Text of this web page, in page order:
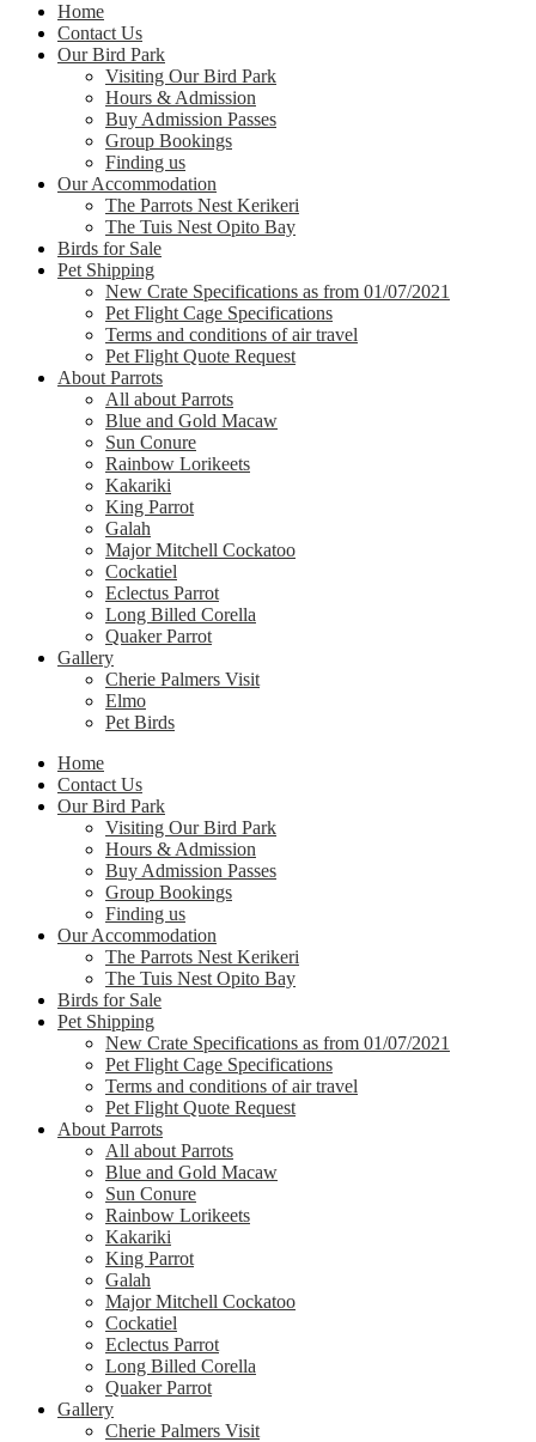
Home
Contact Us
Our Bird Park
Visiting Our Bird Park
Hours & Admission
Buy Admission Passes
Group Bookings
Finding us
Our Accommodation
The Parrots Nest Kerikeri
The Tuis Nest Opito Bay
Birds for Sale
Pet Shipping
New Crate Specifications as from 01/07/2021
Pet Flight Cage Specifications
Terms and conditions of air travel
Pet Flight Quote Request
About Parrots
All about Parrots
Blue and Gold Macaw
Sun Conure
Rainbow Lorikeets
Kakariki
King Parrot
Galah
Major Mitchell Cockatoo
Cockatiel
Eclectus Parrot
Long Billed Corella
Quaker Parrot
Gallery
Cherie Palmers Visit
Elmo
Pet Birds
Home
Contact Us
Our Bird Park
Visiting Our Bird Park
Hours & Admission
Buy Admission Passes
Group Bookings
Finding us
Our Accommodation
The Parrots Nest Kerikeri
The Tuis Nest Opito Bay
Birds for Sale
Pet Shipping
New Crate Specifications as from 01/07/2021
Pet Flight Cage Specifications
Terms and conditions of air travel
Pet Flight Quote Request
About Parrots
All about Parrots
Blue and Gold Macaw
Sun Conure
Rainbow Lorikeets
Kakariki
King Parrot
Galah
Major Mitchell Cockatoo
Cockatiel
Eclectus Parrot
Long Billed Corella
Quaker Parrot
Gallery
Cherie Palmers Visit